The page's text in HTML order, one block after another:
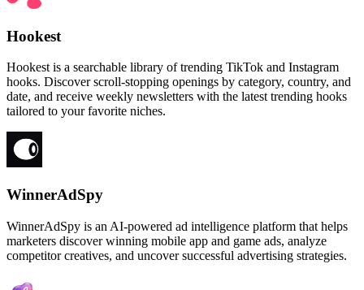
Hookest
Hookest is a searchable library of trending TikTok and Instagram
hooks. Discover scroll-stopping openings by category, country, and
date, and receive weekly newsletters with the latest trending hooks
tailored to your favorite niches.
WinnerAdSpy
WinnerAdSpy is an AI-powered ad intelligence platform that helps
marketers discover winning mobile app and game ads, analyze
competitor creatives, and uncover successful advertising strategies.